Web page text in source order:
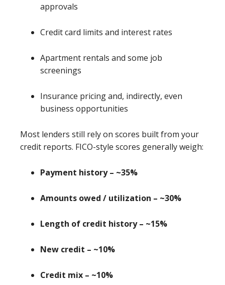
approvals
Credit card limits and interest rates
Apartment rentals and some job
screenings
Insurance pricing and, indirectly, even
business opportunities
Most lenders still rely on scores built from your
credit reports. FICO-style scores generally weigh:
Payment history – ~35%
Amounts owed / utilization – ~30%
Length of credit history – ~15%
New credit – ~10%
Credit mix – ~10%